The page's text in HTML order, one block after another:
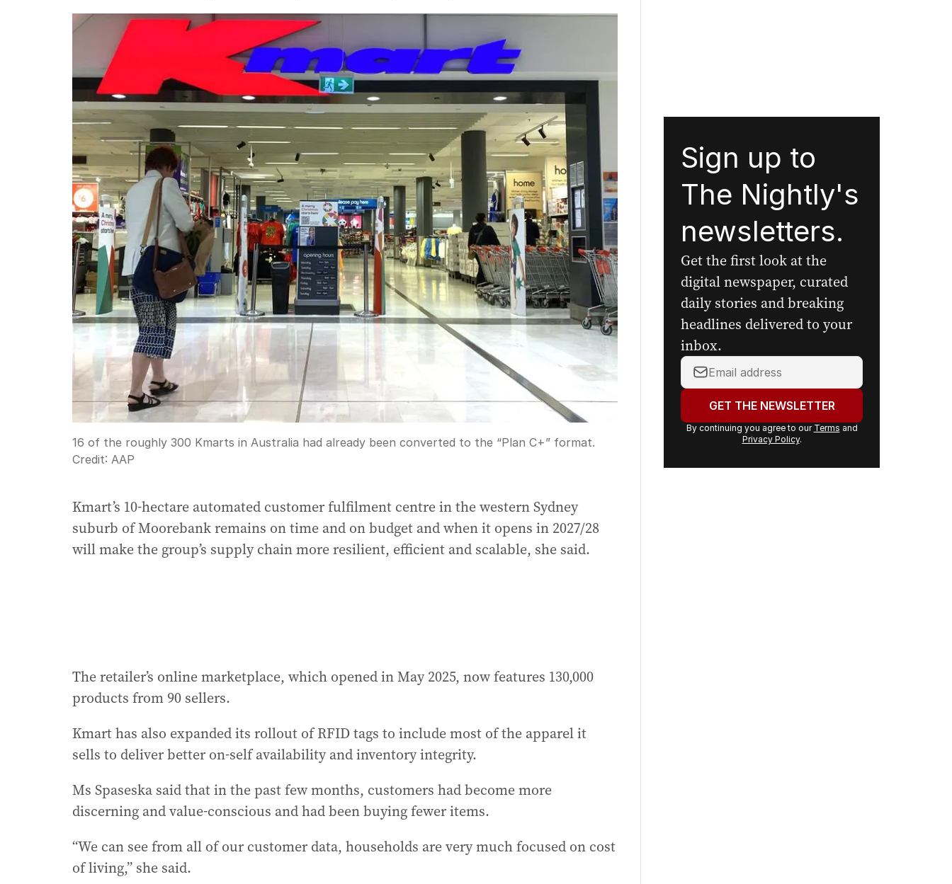
16 of the roughly 300 Kmarts in Australia had already been converted to the “Plan C+” format.
Credit: AAP
Kmart’s 10-hectare automated customer fulfilment centre in the western Sydney
suburb of Moorebank remains on time and on budget and when it opens in 2027/28
will make the group’s supply chain more resilient, efficient and scalable, she said.
The retailer’s online marketplace, which opened in May 2025, now features 130,000
products from 90 sellers.
Kmart has also expanded its rollout of RFID tags to include most of the apparel it
sells to deliver better on-self availability and inventory integrity.
Ms Spaseska said that in the past few months, customers had become more
discerning and value-conscious and had been buying fewer items.
“We can see from all of our customer data, households are very much focused on cost
of living,” she said.
Sign up to
The Nightly's
newsletters.
Get the first look at the
digital newspaper, curated
daily stories and breaking
headlines delivered to your
inbox.
Your
email
address:GET THE NEWSLETTER
By continuing you agree to our Terms and
Privacy Policy.